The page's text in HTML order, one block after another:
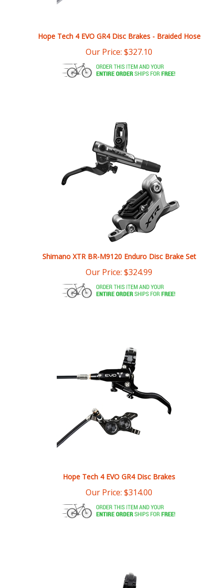
Our Price:$ 327.10
Shimano XTR BR-M9120 Enduro Disc Brake Set
Our Price: $324.99
Our Price:$314.00